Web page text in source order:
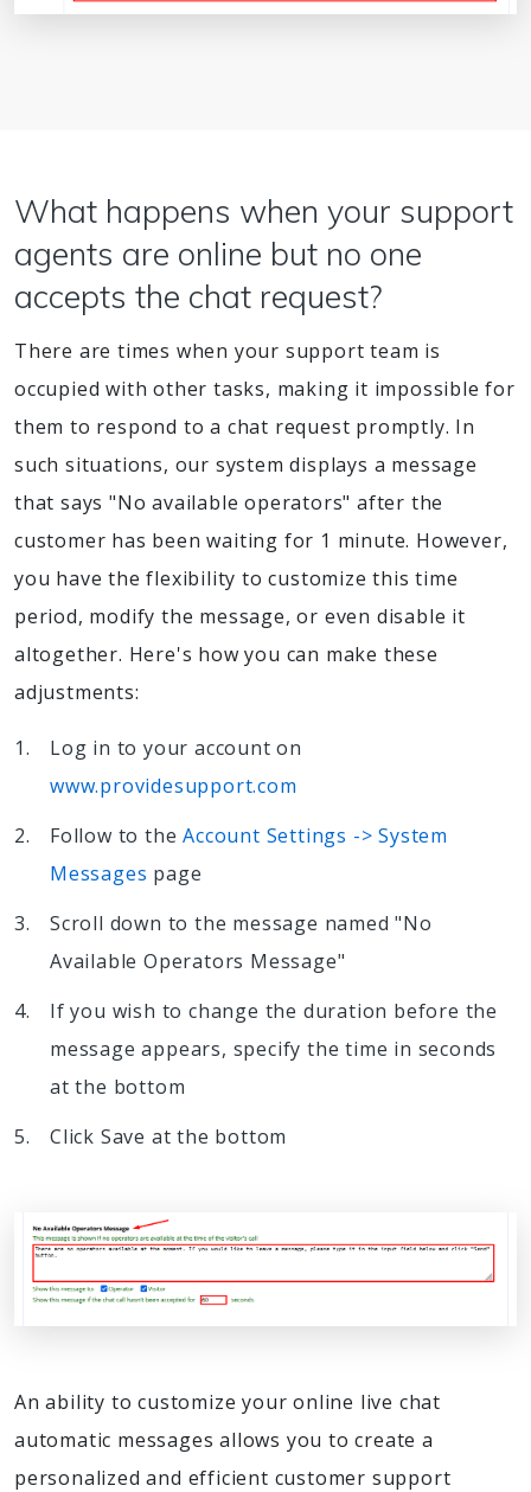
What happens when your support
agents are online but no one
accepts the chat request?
There are times when your support team is
occupied with other tasks, making it impossible for
them to respond to a chat request promptly. In
such situations, our system displays a message
that says "No available operators" after the
customer has been waiting for 1 minute. However,
you have the flexibility to customize this time
period, modify the message, or even disable it
altogether. Here's how you can make these
adjustments:
Log in to your account on
www.providesupport.com
Follow to theAccount Settings -> System
Messages page
Scroll down to the message named "No
Available Operators Message"
If you wish to change the duration before the
message appears, specify the time in seconds
at the bottom
Click Save at the bottom
An ability to customize your online live chat
automatic messages allows you to create a
personalized and efficient customer support